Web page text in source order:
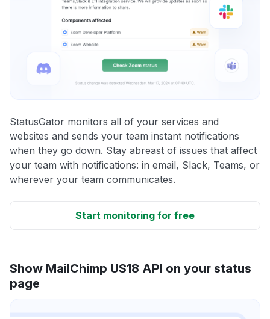
StatusGator monitors all of your services and
websites and sends your team instant notifications
when they go down. Stay abreast of issues that affect
your team with notifications: in email, Slack, Teams, or
wherever your team communicates.
Start monitoring for free
Show MailChimp US18 API on your status
page